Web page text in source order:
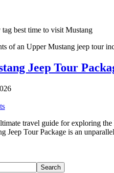
best time to visit Mustang
Jeep Tour
travel guide for exploring
Jeep Tour Package is an
Search